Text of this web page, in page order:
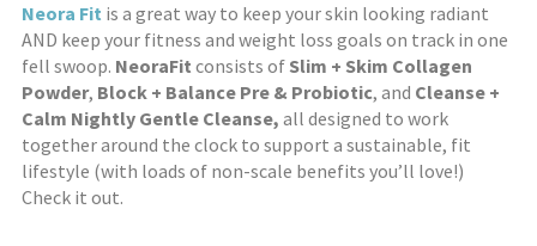
Neora Fit is a great way to keep your skin looking radiant
AND keep your fitness and weight loss goals on track in one
fell swoop. NeoraFit consists of Slim + Skim Collagen
Powder, Block + Balance Pre & Probiotic, and Cleanse +
Calm Nightly Gentle Cleanse, all designed to work
together around the clock to support a sustainable, fit
lifestyle (with loads of non-scale benefits you’ll love!)
Check it out.